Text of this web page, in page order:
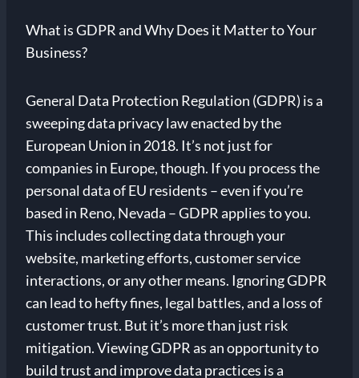
What is GDPR and Why Does it Matter to Your
Business?
General Data Protection Regulation (GDPR) is a
sweeping data privacy law enacted by the
European Union in 2018. It’s not just for
companies in Europe, though. If you process the
personal data of EU residents – even if you’re
based in Reno, Nevada – GDPR applies to you.
This includes collecting data through your
website, marketing efforts, customer service
interactions, or any other means. Ignoring GDPR
can lead to hefty fines, legal battles, and a loss of
customer trust. But it’s more than just risk
mitigation. Viewing GDPR as an opportunity to
build trust and improve data practices is a